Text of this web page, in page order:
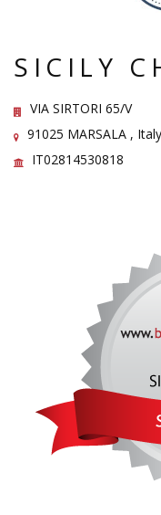
SICILY
VIA SIRTORI 65/V
91025 MARSALA , Italy
IT02814530818